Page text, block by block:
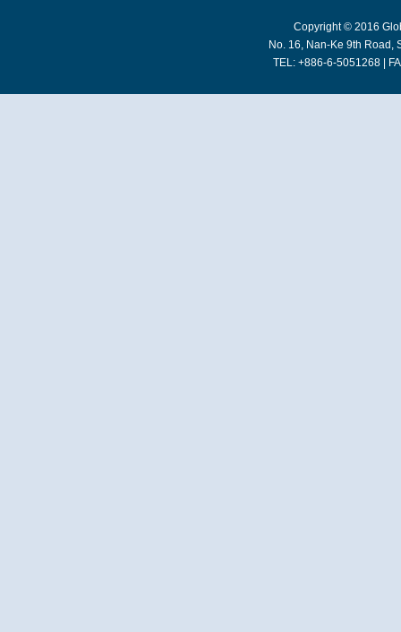
Copyright © 2016
No. 16, Nan-Ke 9th Road,
TEL: +886-6-5051268 |